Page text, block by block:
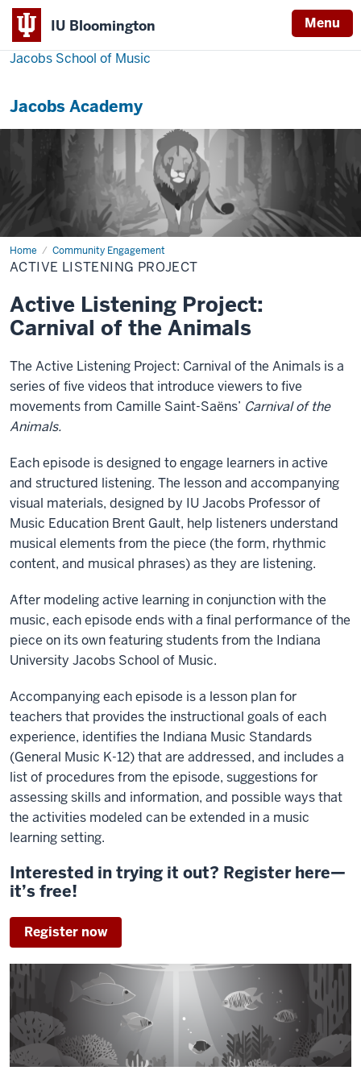
IU Bloomington Menu
Jacobs School of Music
Jacobs Academy
Home Community Engagement
Active
Listening
Project
ACTIVE LISTENING PROJECT
Active Listening Project:
Carnival of the Animals
The Active Listening Project: Carnival of the Animals is a
series of five videos that introduce viewers to five
movements from Camille Saint-Saëns’ Carnival of the
Animals.
Each episode is designed to engage learners in active
and structured listening. The lesson and accompanying
visual materials, designed by IU Jacobs Professor of
Music Education Brent Gault, help listeners understand
musical elements from the piece (the form, rhythmic
content, and musical phrases) as they are listening.
After modeling active learning in conjunction with the
music, each episode ends with a final performance of the
piece on its own featuring students from the Indiana
University Jacobs School of Music.
Accompanying each episode is a lesson plan for
teachers that provides the instructional goals of each
experience, identifies the Indiana Music Standards
(General Music K-12) that are addressed, and includes a
list of procedures from the episode, suggestions for
assessing skills and information, and possible ways that
the activities modeled can be extended in a music
learning setting.
Interested in trying it out? Register here—
it’s free!
Register now